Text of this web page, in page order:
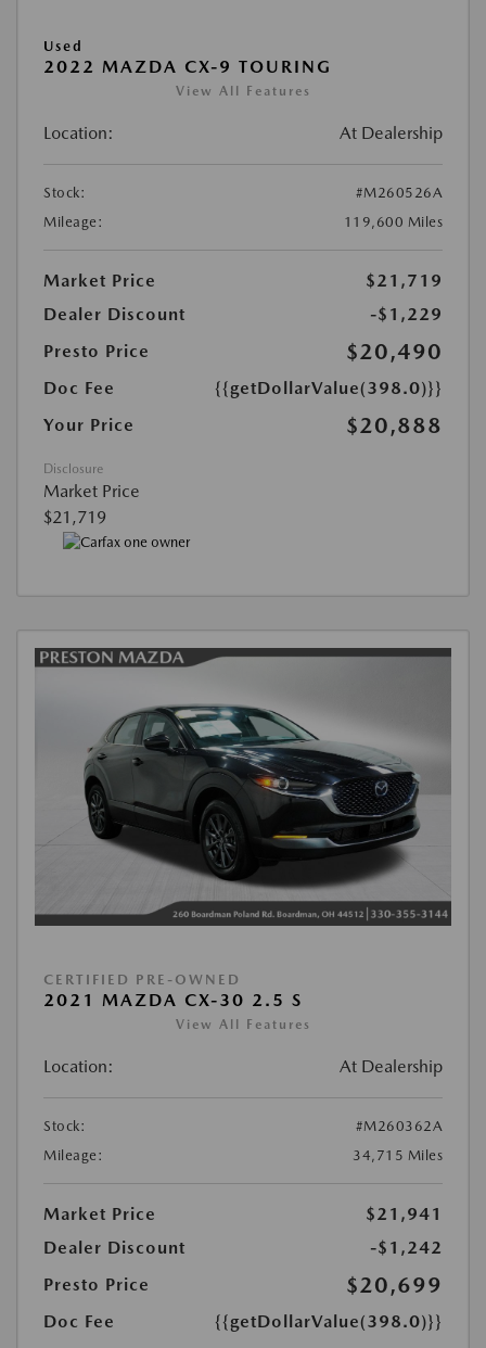
Used
2022 MAZDA CX-9 TOURING
View All Features
Location: At Dealership
Stock:
#M260526A
Mileage:
119,600 Miles
Market Price
$21,719
Dealer Discount
-$1,229
Presto Price
$20,490
Doc Fee
{{getDollarValue(398.0)}}
Your Price
$20,888
Disclosure
Market Price
$21,719
CERTIFIED PRE-OWNED
2021 MAZDA CX-30 2.5 S
View All Features
Location: At Dealership
Stock:
#M260362A
Mileage:
34,715 Miles
Market Price
$21,941
Dealer Discount
-$1,242
Presto Price
$20,699
Doc Fee {{getDollarValue(398.0)}}